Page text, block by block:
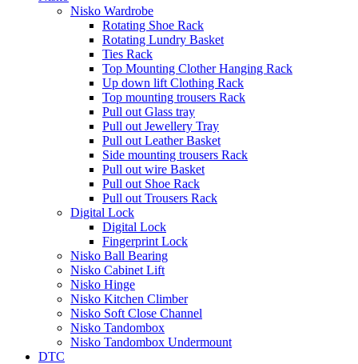
Nisko Wardrobe
Rotating Shoe Rack
Rotating Lundry Basket
Ties Rack
Top Mounting Clother Hanging Rack
Up down lift Clothing Rack
Top mounting trousers Rack
Pull out Glass tray
Pull out Jewellery Tray
Pull out Leather Basket
Side mounting trousers Rack
Pull out wire Basket
Pull out Shoe Rack
Pull out Trousers Rack
Digital Lock
Digital Lock
Fingerprint Lock
Nisko Ball Bearing
Nisko Cabinet Lift
Nisko Hinge
Nisko Kitchen Climber
Nisko Soft Close Channel
Nisko Tandombox
Nisko Tandombox Undermount
DTC